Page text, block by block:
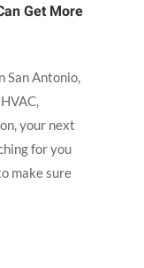
Get More
San Antonio,
your next
for you
make sure